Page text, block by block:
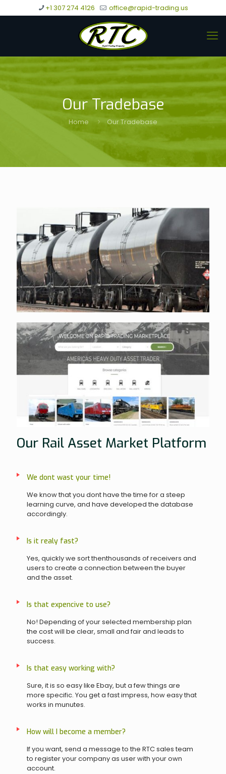
+1 307 274 4126 office@rapid-trading.us
Our Tradebase
Home Our Tradebase
Our Rail Asset Market Platform
We dont wast your time!
We know that you dont have the time for a steep
learning curve, and have developed the database
accordingly.
Is it realy fast?
Yes, quickly we sort thenthousands of receivers and
users to create a connection between the buyer
and the asset.
Is that expencive to use?
No! Depending of your selected membership plan
the cost will be clear, small and fair and leads to
success.
Is that easy working with?
Sure, it is so easy like Ebay, but a few things are
more specific. You get a fast impress, how easy that
works in munutes.
How will I become a member?
If you want, send a message to the RTC sales team
to register your company as user with your own
account.